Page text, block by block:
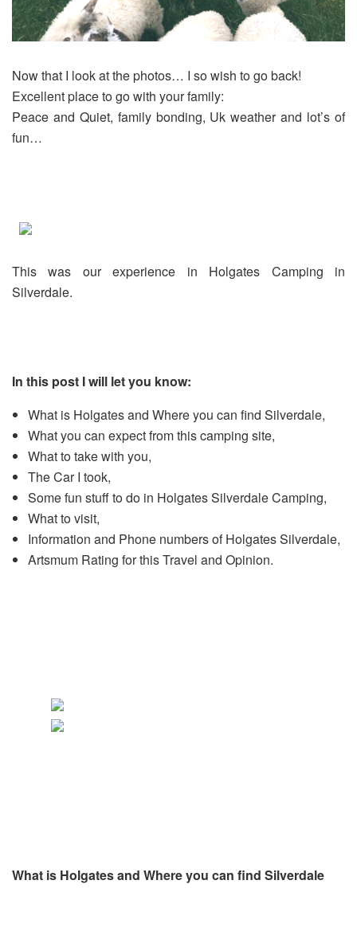
Now that I look at the photos… I so wish to go back!
Excellent place to go with your family:
Peace and Quiet, family bonding, Uk weather and lot’s of
fun…
This was our experience in Holgates Camping in
Silverdale.
In this post I will let you know:
What is Holgates and Where you can find Silverdale,
What you can expect from this camping site,
What to take with you,
The Car I took,
Some fun stuff to do in Holgates Silverdale Camping,
What to visit,
Information and Phone numbers of Holgates Silverdale,
Artsmum Rating for this Travel and Opinion.
What is Holgates and Where you can find Silverdale